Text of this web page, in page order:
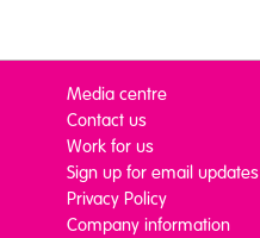
Media centre
Contact us
Work for us
Sign up for email updates
Privacy Policy
Company information